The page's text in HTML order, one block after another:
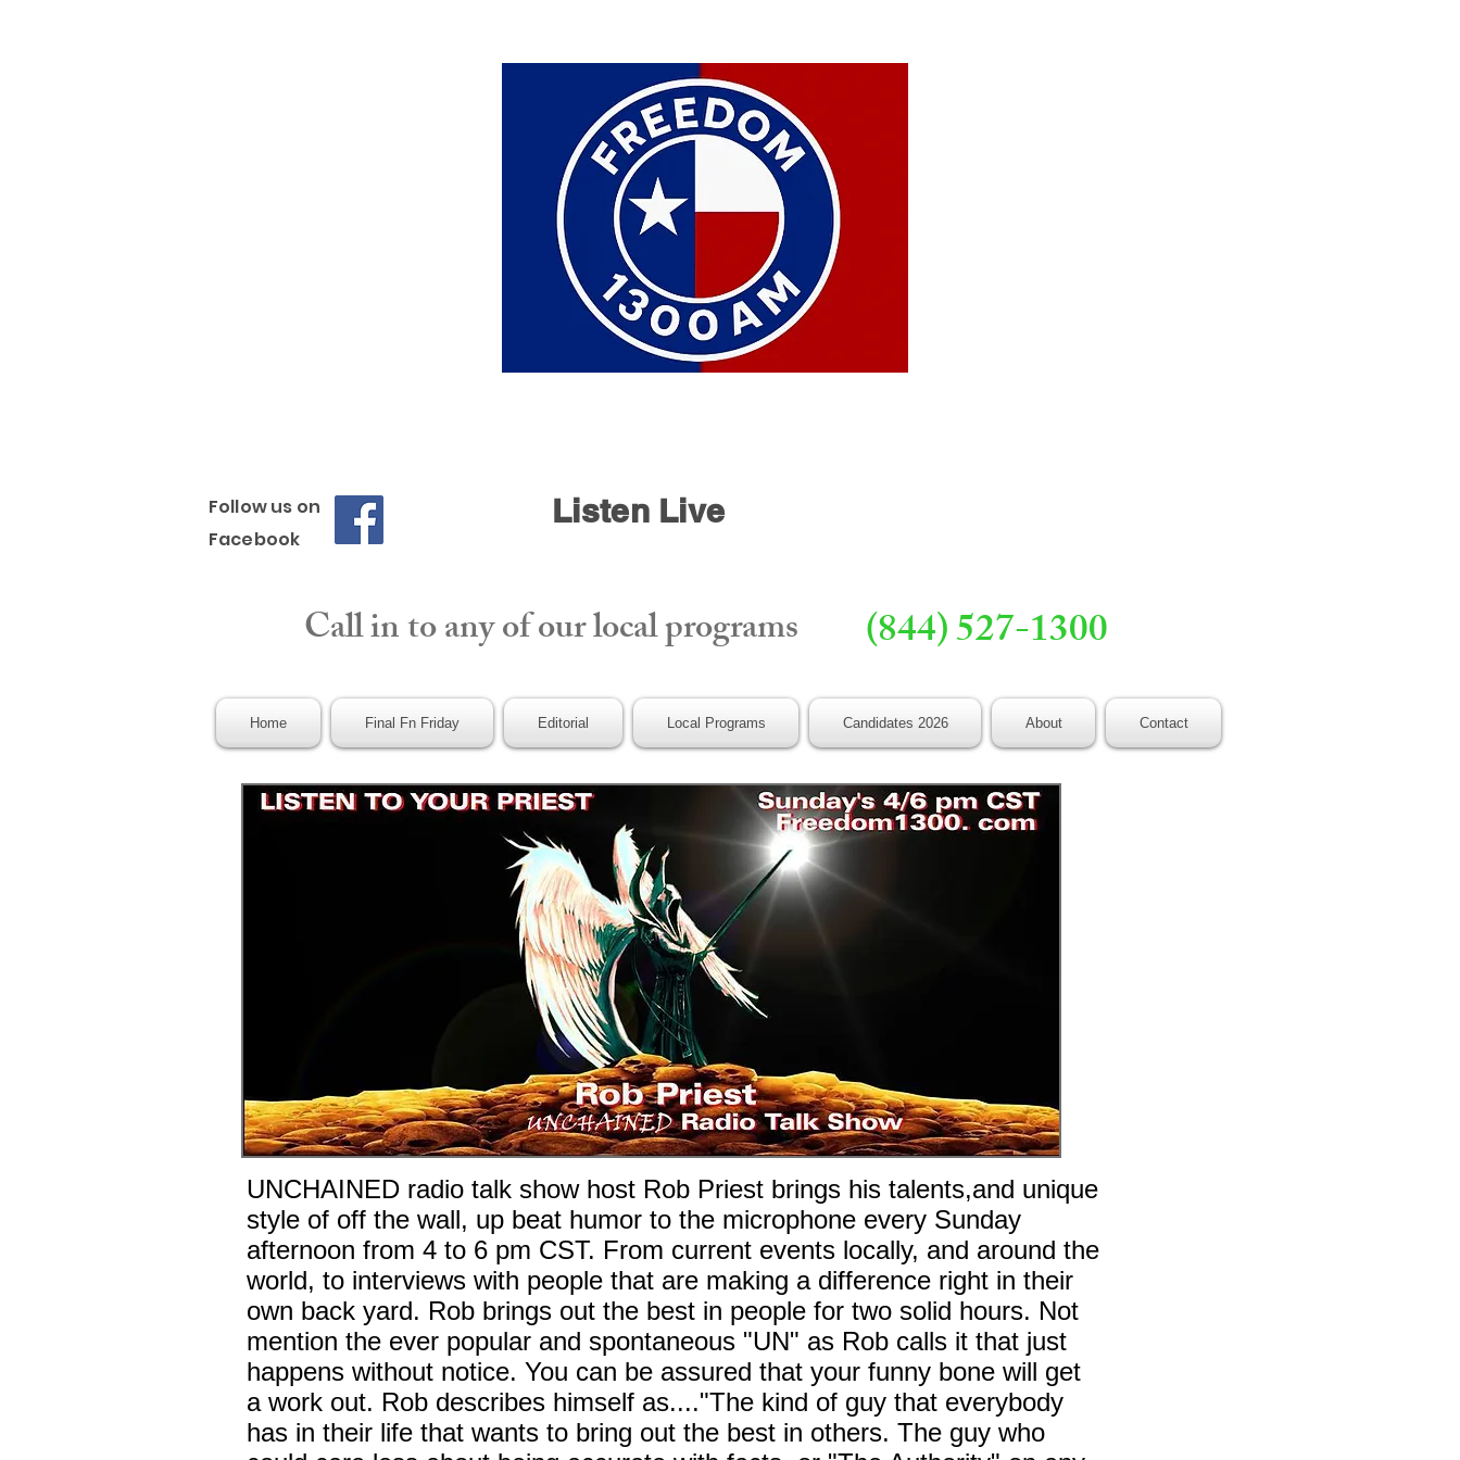
Follow us on
Facebook
Listen Live
Call in to any of our local programs (844) 527-1300
Home Final Fn Friday Editorial Local Programs Candidates 2026 About Contact
UNCHAINED radio talk show host Rob Priest brings his talents,and unique
style of off the wall, up beat humor to the microphone every Sunday
afternoon from 4 to 6 pm CST. From current events locally, and around the
world, to interviews with people that are making a difference right in their
own back yard. Rob brings out the best in people for two solid hours. Not
mention the ever popular and spontaneous "UN" as Rob calls it that just
happens without notice. You can be assured that your funny bone will get
a work out. Rob describes himself as...."The kind of guy that everybody
has in their life that wants to bring out the best in others. The guy who